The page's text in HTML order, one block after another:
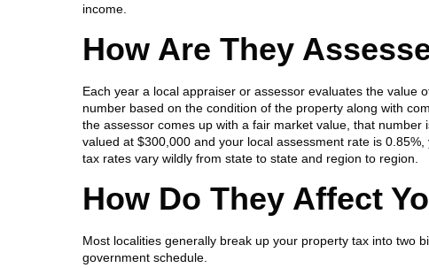
income.
How Are They
Each year a local appraiser or assessor evaluates the
number based on the condition of the property along with
the assessor comes up with a fair market value, that
valued at $300,000 and your local assessment rate is
tax rates vary wildly from state to state and region to region.
How Do They Affect
Most localities generally break up your property tax into two
government schedule.